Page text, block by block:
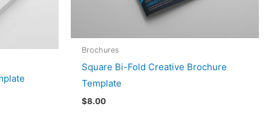
Brochures
Square Bi-Fold Creative Brochure
Template
$8.00